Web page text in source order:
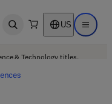
Open search US Open
& Technology titles.